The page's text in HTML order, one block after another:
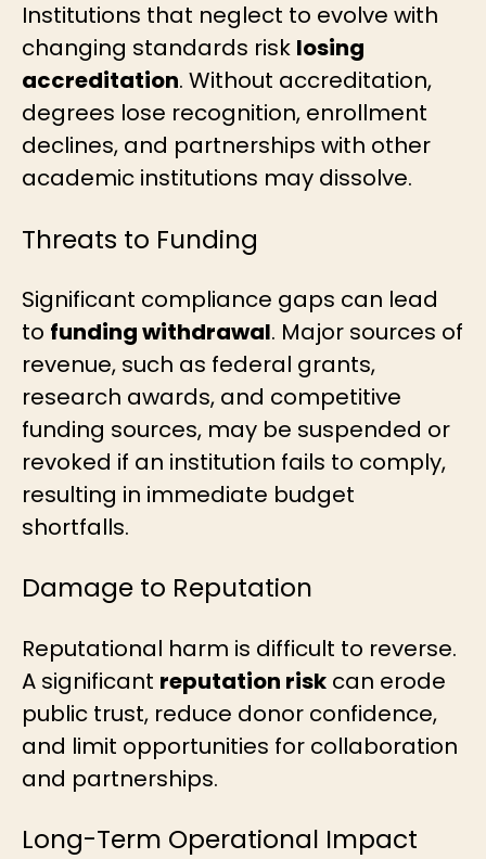
Institutions that neglect to evolve with
changing standards risk losing
accreditation. Without accreditation,
degrees lose recognition, enrollment
declines, and partnerships with other
academic institutions may dissolve.
Threats to Funding
Significant compliance gaps can lead
to funding withdrawal. Major sources of
revenue, such as federal grants,
research awards, and competitive
funding sources, may be suspended or
revoked if an institution fails to comply,
resulting in immediate budget
shortfalls.
Damage to Reputation
Reputational harm is difficult to reverse.
A significant reputation risk can erode
public trust, reduce donor confidence,
and limit opportunities for collaboration
and partnerships.
Long-Term Operational Impact